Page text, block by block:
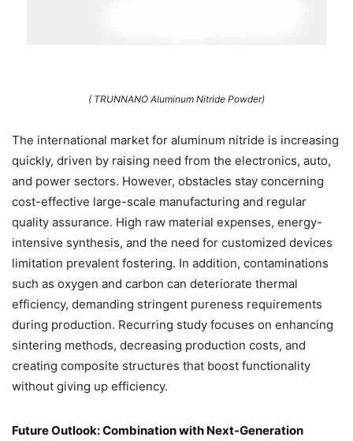
( TRUNNANO Aluminum Nitride Powder)
The international market for aluminum nitride is increasing
quickly, driven by raising need from the electronics, auto,
and power sectors. However, obstacles stay concerning
cost-effective large-scale manufacturing and regular
quality assurance. High raw material expenses, energy-
intensive synthesis, and the need for customized devices
limitation prevalent fostering. In addition, contaminations
such as oxygen and carbon can deteriorate thermal
efficiency, demanding stringent pureness requirements
during production. Recurring study focuses on enhancing
sintering methods, decreasing production costs, and
creating composite structures that boost functionality
without giving up efficiency.
Future Outlook: Combination with Next-Generation